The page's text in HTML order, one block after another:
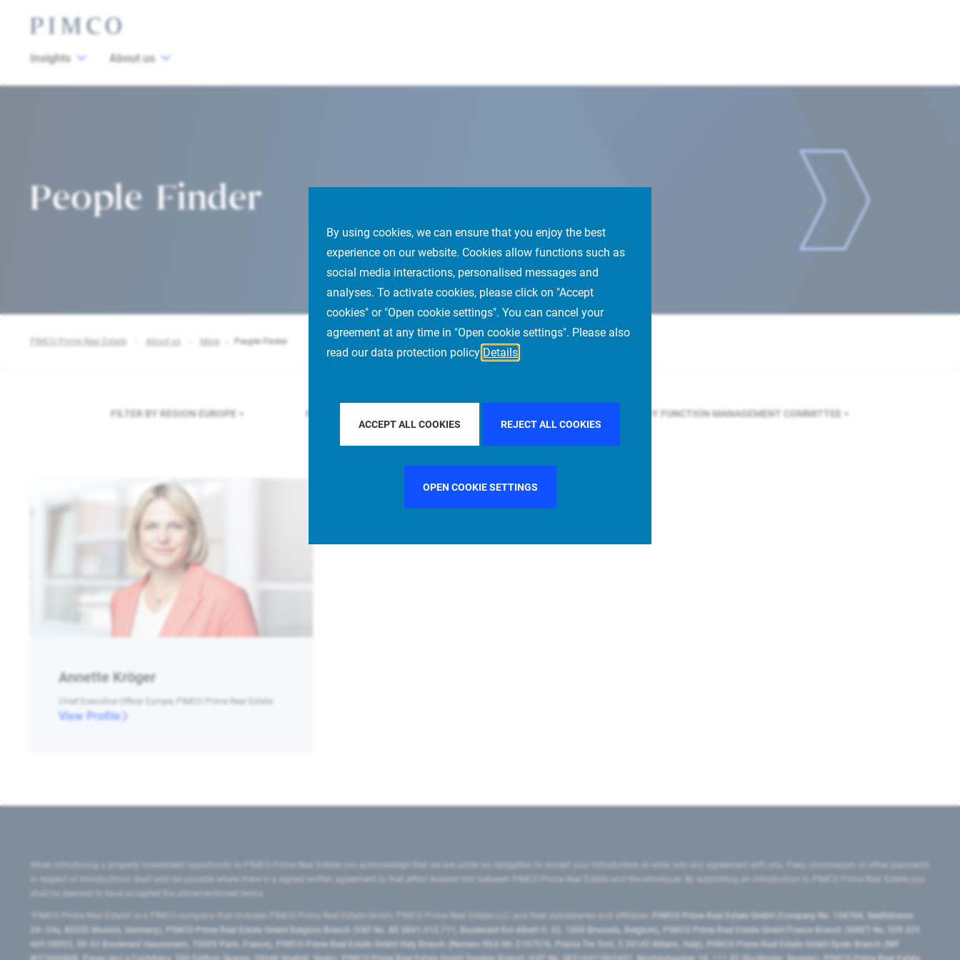
By using cookies, we can ensure that you enjoy the best
experience on our website. Cookies allow functions such as
social media interactions, personalised messages and
analyses. To activate cookies, please click on "Accept
cookies" or "Open cookie settings". You can cancel your
agreement at any time in "Open cookie settings". Please also
read our data protection policy Details
ACCEPT ALL COOKIES REJECT ALL COOKIES
OPEN COOKIE SETTINGS
Insights About us
People Finder
PIMCO Prime Real Estate About us More People Finder
FILTER BY REGION EUROPE FILTER BY COUNTRY FILTER BY FUNCTION MANAGEMENT COMMITTEE
Annette Kröger
Chief Executive Officer Europe, PIMCO Prime Real Estate
View Profile
When introducing a property investment opportunity to PIMCO Prime Real Estate you acknowledge that we are under no obligation to accept your introduction or enter into any agreement with you. Fees, commission or other payments
in respect of introductions shall only be payable where there is a signed written agreement to that effect entered into between PIMCO Prime Real Estate and the introducer. By submitting an introduction to PIMCO Prime Real Estate you
shall be deemed to have accepted the aforementioned terms.
"PIMCO Prime Real Estate” is a PIMCO company that includes PIMCO Prime Real Estate GmbH, PIMCO Prime Real Estate LLC, and their subsidiaries and affiliates:
PIMCO Prime Real Estate GmbH (Company No. 158768, Seidlstrasse
24–24a, 80335 Munich, Germany), PIMCO Prime Real Estate GmbH Belgium Branch (VAT No. BE 0841.512.711, Boulevard Roi Albert II, 32, 1000 Brussels, Belgium), PIMCO Prime Real Estate GmbH France Branch (SIRET No. 509 339
669 00053, 50-52 Boulevard Haussmann, 75009 Paris, France), PIMCO Prime Real Estate GmbH Italy Branch (Numero REA MI-2107576, Piazza Tre Torri, 3 20145 Milano, Italy), PIMCO Prime Real Estate GmbH Spain Branch (NIF